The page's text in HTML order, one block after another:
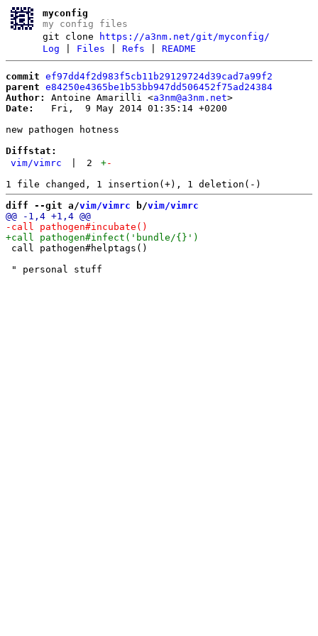
myconfig
my config files
git clone
https://a3nm.net/git/myconfig/
Log
Files |Refs |README
commit ef97dd4f2d983f5cb11b29129724d39cad7a99f2
parent e84250e4365be1b53bb947dd506452f75ad24384
Author:
Antoine Amarilli <a3nm@a3nm.net
Date:
   Fri,  9 May 2014 01:35:14 +0200
new pathogen hotness
Diffstat:
vim/vimrc
2 +-
diff --git a/vim/vimrc b/vim/vimrc
call pathogen#helptags()